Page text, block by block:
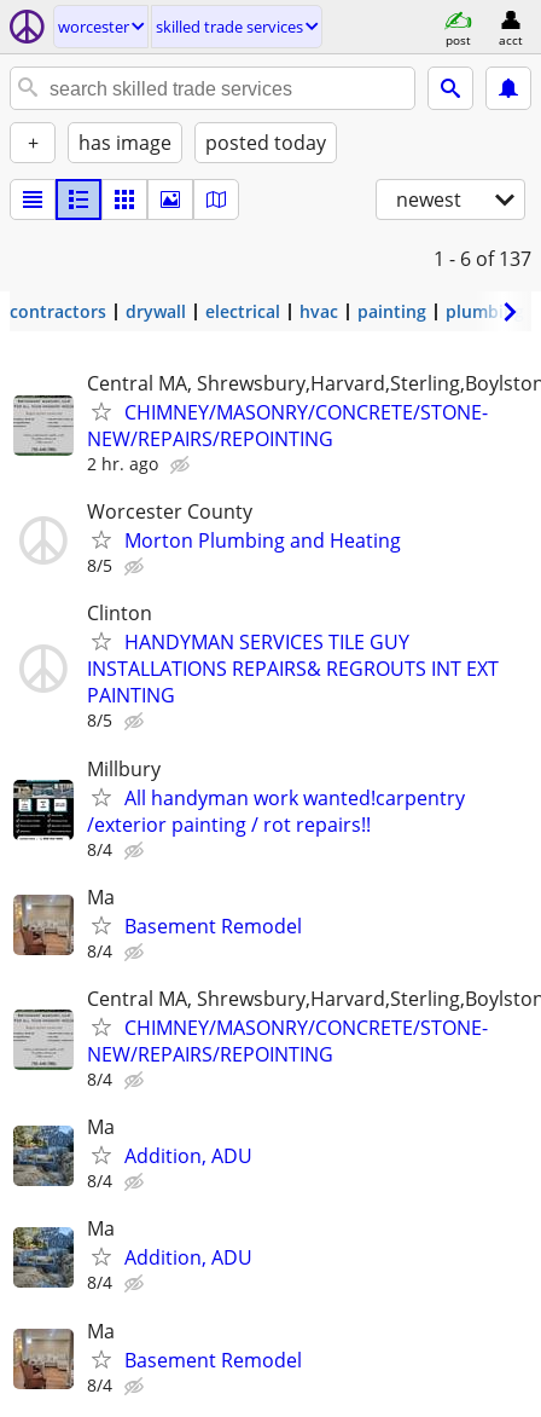
worcester skilled trade services
post acct
+ has image posted today
newest
1 - 6 of 137
contractors drywall electrical hvac painting plumbing
Central MA,
CHIMNEY/MASONRY/CONCRETE/STONE-
NEW/REPAIRS/REPOINTING
2 hr. ago
Worcester County
Morton Plumbing and Heating
8/5
Clinton
HANDYMAN SERVICES TILE GUY
INSTALLATIONS REPAIRS& REGROUTS INT EXT
PAINTING
8/5
Millbury
All handyman work wanted!carpentry
/exterior painting / rot repairs!!
8/4
Ma
Basement Remodel
8/4
Central MA,
CHIMNEY/MASONRY/CONCRETE/STONE-
NEW/REPAIRS/REPOINTING
8/4
Ma
Addition, ADU
8/4
Ma
Addition, ADU
8/4
Ma
Basement Remodel
8/4